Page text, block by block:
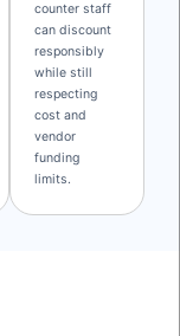
counter staff
can discount
responsibly
while still
respecting
cost and
vendor
funding
limits.